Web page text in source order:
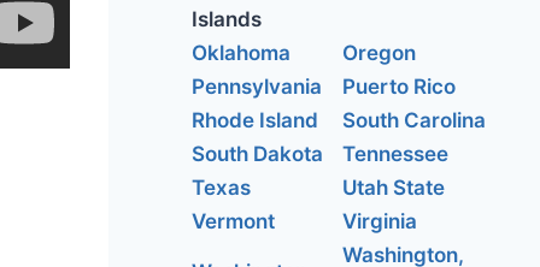
Islands
Oklahoma
Oregon
Pennsylvania
Puerto Rico
Rhode Island
South Carolina
South Dakota
Tennessee
Texas
Utah State
Vermont
Virginia
Washington,